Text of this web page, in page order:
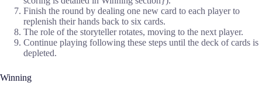
Finish the round by dealing one new card to each player to
replenish their hands back to six cards.
The role of the storyteller rotates, moving to the next player.
Continue playing following these steps until the deck of cards is
depleted.
Winning